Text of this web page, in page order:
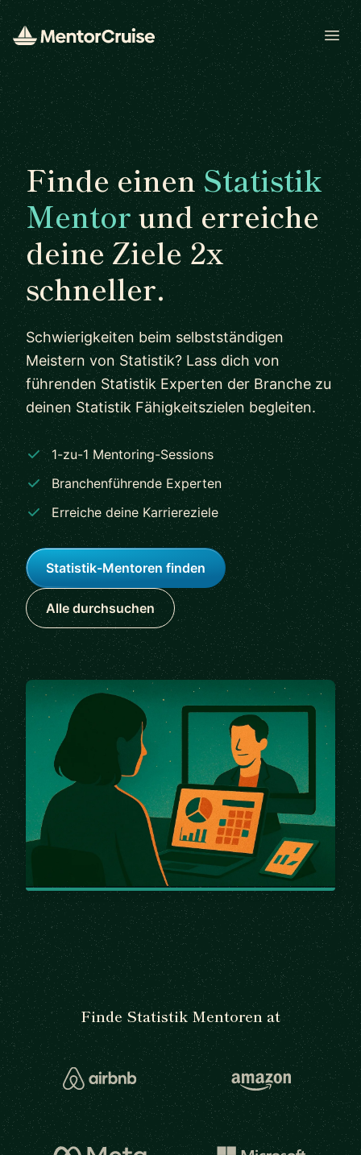
Finde einenStatistik
Mentorund erreiche
deine Ziele 2x
schneller.
Schwierigkeiten beim selbstständigen
Meistern von Statistik? Lass dich von
führenden Statistik Experten der Branche zu
deinen Statistik Fähigkeitszielen begleiten.
1-zu-1 Mentoring-Sessions
Branchenführende Experten
Erreiche deine Karriereziele
Statistik-Mentoren finden
Alle durchsuchen
Finde Statistik Mentoren at